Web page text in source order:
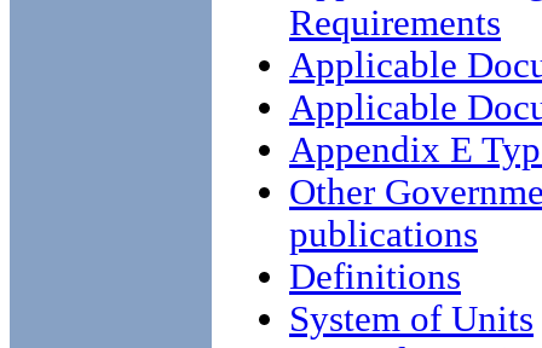
Requirements
Applicable
Applicable
Appendix E
Other
publications
Definitions
System of Units